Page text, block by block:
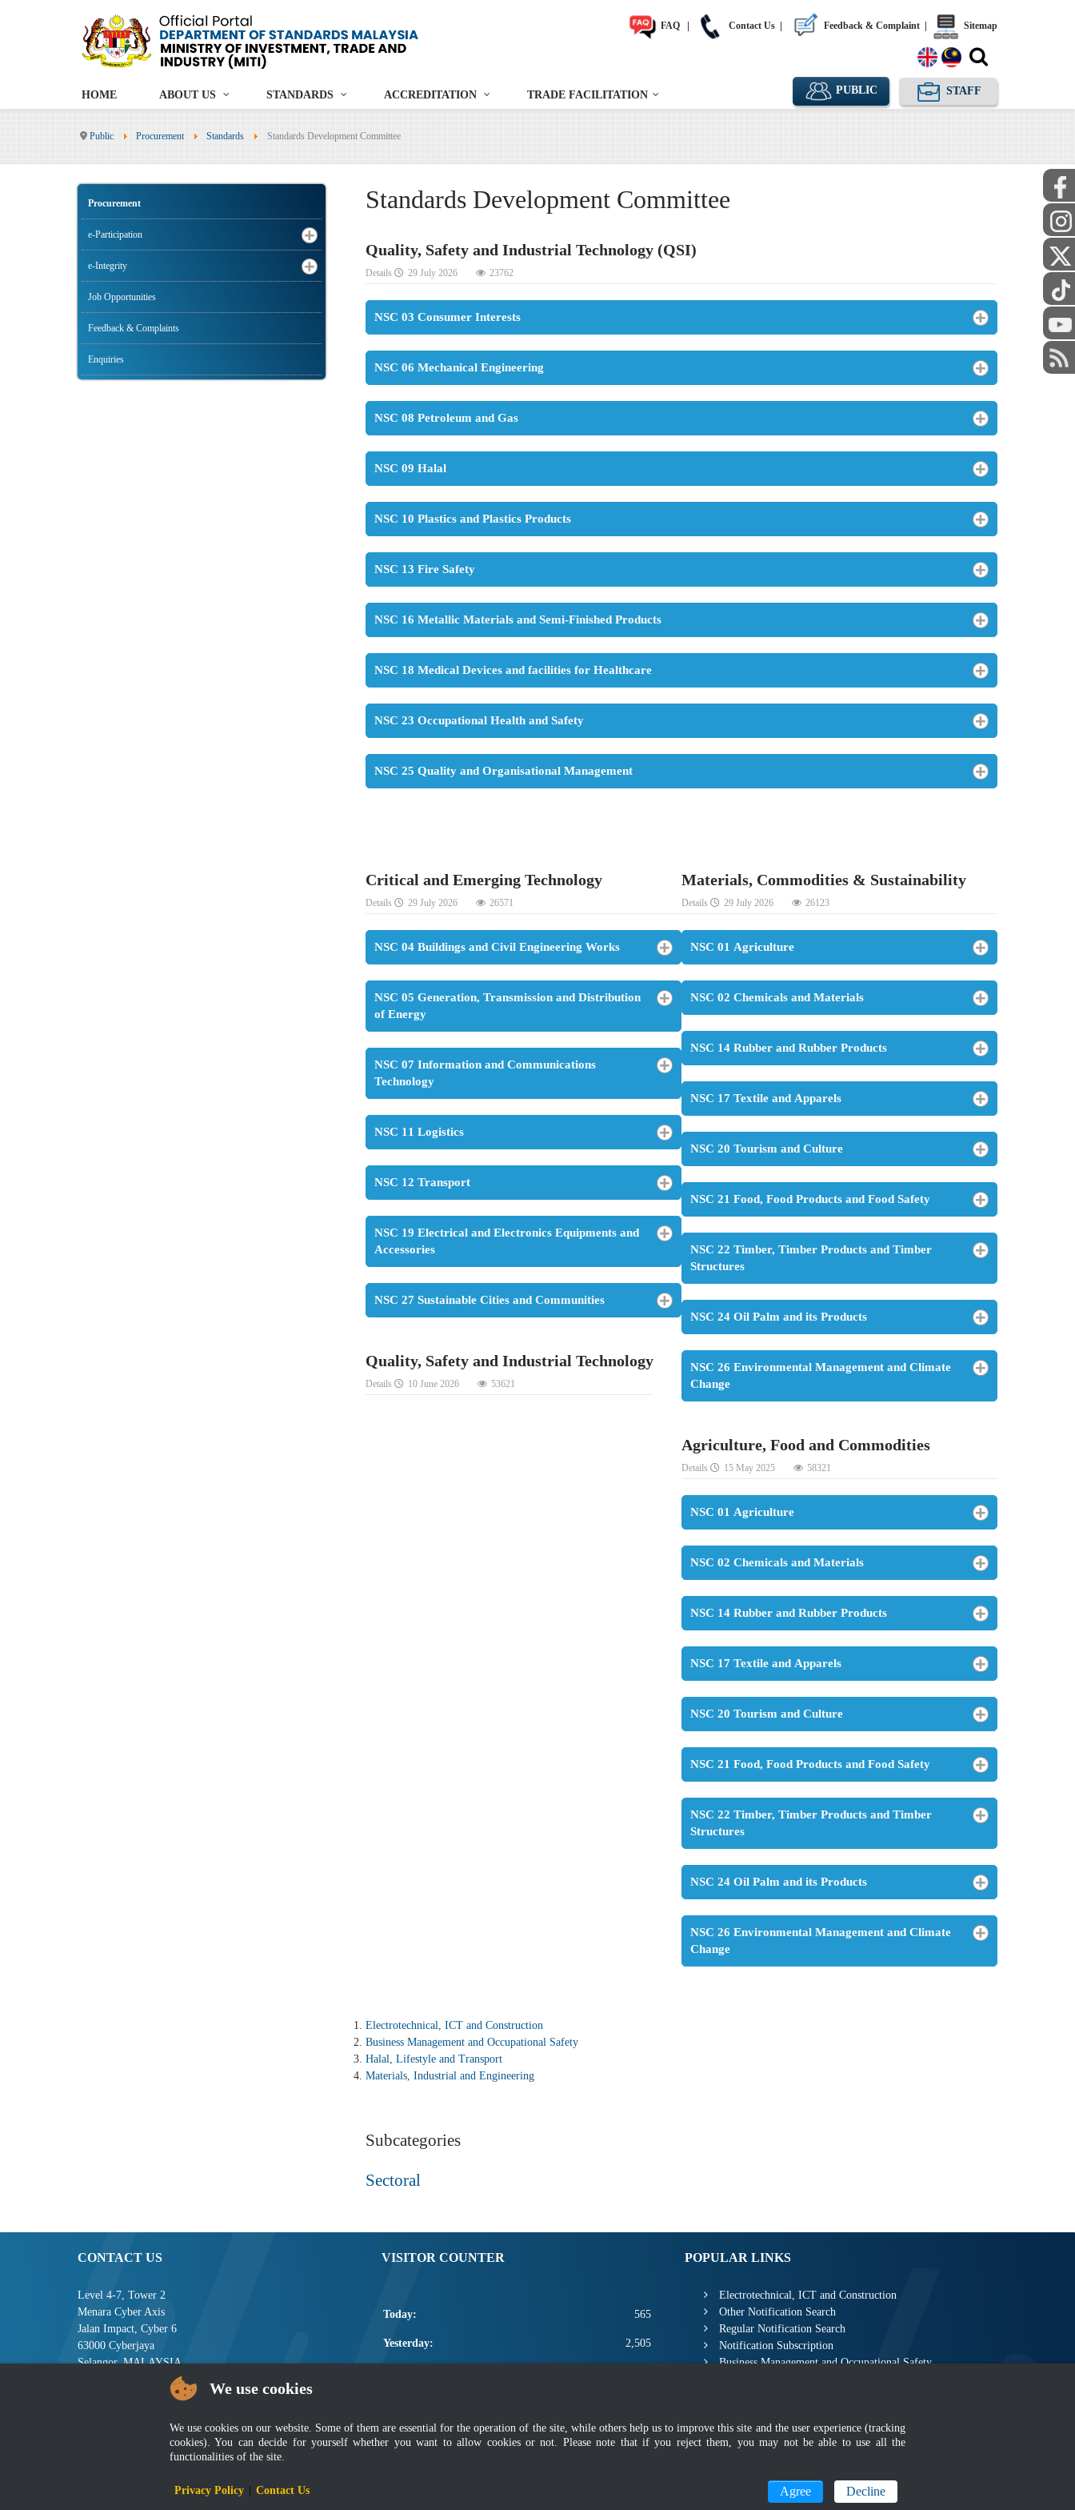
FAQ Contact Us Feedback & Complaint Sitemap
HOME ABOUT US STANDARDS ACCREDITATION TRADE FACILITATION PUBLIC STAFF
Public Procurement Standards Standards Development Committee
Procurement
e-Participation
e-Integrity
Job Opportunities
Feedback & Complaints
Enquiries
Standards Development Committee
Quality, Safety and Industrial Technology (QSI)
Details 29 July 2026 23762
NSC 03 Consumer Interests
NSC 06 Mechanical Engineering
NSC 08 Petroleum and Gas
NSC 09 Halal
NSC 10 Plastics and Plastics Products
NSC 13 Fire Safety
NSC 16 Metallic Materials and Semi-Finished Products
NSC 18 Medical Devices and facilities for Healthcare
NSC 23 Occupational Health and Safety
NSC 25 Quality and Organisational Management
Critical and Emerging Technology
Details 29 July 2026 26571
NSC 04 Buildings and Civil Engineering Works
NSC 05 Generation, Transmission and Distribution
of Energy
NSC 07 Information and Communications
Technology
NSC 11 Logistics
NSC 12 Transport
NSC 19 Electrical and Electronics Equipments and
Accessories
NSC 27 Sustainable Cities and Communities
Quality, Safety and Industrial Technology
Details 10 June 2026 53621
Materials, Commodities & Sustainability
Details 29 July 2026 26123
NSC 01 Agriculture
NSC 02 Chemicals and Materials
NSC 14 Rubber and Rubber Products
NSC 17 Textile and Apparels
NSC 20 Tourism and Culture
NSC 21 Food, Food Products and Food Safety
NSC 22 Timber, Timber Products and Timber
Structures
NSC 24 Oil Palm and its Products
NSC 26 Environmental Management and Climate
Change
Agriculture, Food and Commodities
Details 15 May 2025 58321
NSC 01 Agriculture
NSC 02 Chemicals and Materials
NSC 14 Rubber and Rubber Products
NSC 17 Textile and Apparels
NSC 20 Tourism and Culture
NSC 21 Food, Food Products and Food Safety
NSC 22 Timber, Timber Products and Timber
Structures
NSC 24 Oil Palm and its Products
NSC 26 Environmental Management and Climate
Change
Electrotechnical, ICT and Construction
Business Management and Occupational Safety
Halal, Lifestyle and Transport
Materials, Industrial and Engineering
Subcategories
Sectoral
CONTACT US
Level 4-7, Tower 2
Menara Cyber Axis
Jalan Impact, Cyber 6
63000 Cyberjaya
Selangor, MALAYSIA
Tel : +603-8008 2900
Email : central[at]jsm[dot]gov[dot]my
VISITOR COUNTER
Today: 565
Yesterday: 2,505
Total: 2,672,143
POPULAR LINKS
Electrotechnical, ICT and Construction
Other Notification Search
Regular Notification Search
Notification Subscription
Business Management and Occupational Safety
We use cookies
We use cookies on our website. Some of them are essential for the operation of the site, while others help us to improve this site and the user experience (tracking
cookies). You can decide for yourself whether you want to allow cookies or not. Please note that if you reject them, you may not be able to use all the
functionalities of the site.
Agree Decline
Privacy Policy Contact Us